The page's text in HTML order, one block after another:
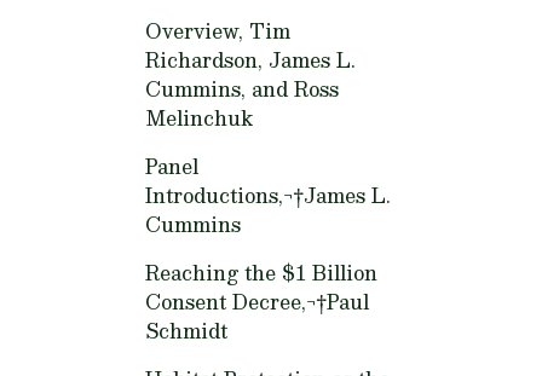
Overview, Tim
Richardson, James L.
Cummins, and Ross
Melinchuk
Panel
Introductions,¬†James L.
Cummins
Reaching the $1 Billion
Consent Decree,¬†Paul
Schmidt